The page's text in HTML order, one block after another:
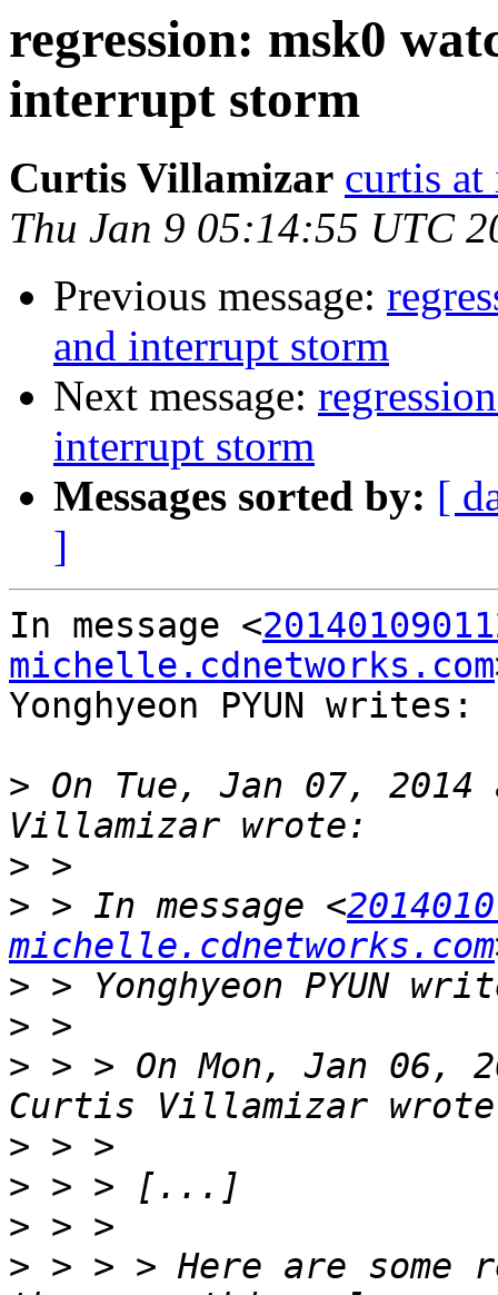
regression: msk0
interrupt storm
Curtis Villamizar curtis at
Thu Jan 9 05:14:55 UTC
Previous message:
and interrupt storm
Next message:
interrupt storm
Messages sorted by: [
]
In message <
michelle.cdnetworks.com
Yonghyeon PYUN writes:
> On Tue, Jan 07,
>
> > In message <
michelle.cdnetworks.com
>
>
> > > On Mon, Jan 06,
>
>
>
> > > > Here are